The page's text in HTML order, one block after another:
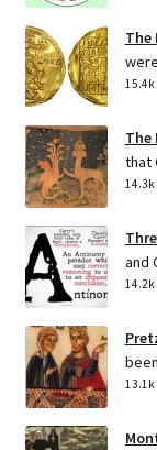
The
15.4k
The
that
14.3k
and
14.2k
13.1k